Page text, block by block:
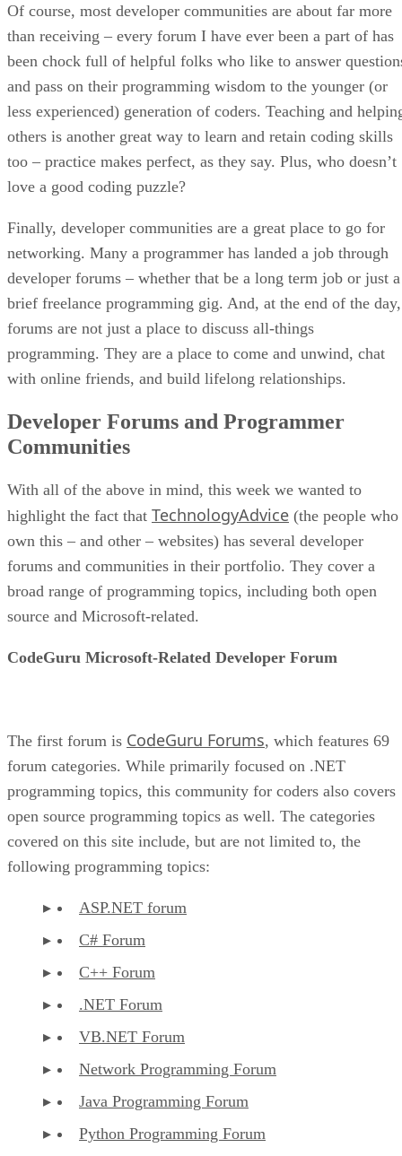
Of course, most developer communities are about far more
than receiving – every forum I have ever been a part of has
been chock full of helpful folks who like to answer
and pass on their programming wisdom to the younger (or
less experienced) generation of coders. Teaching and
others is another great way to learn and retain coding skills
too – practice makes perfect, as they say. Plus, who doesn’t
love a good coding puzzle?
Finally, developer communities are a great place to go for
networking. Many a programmer has landed a job through
developer forums – whether that be a long term job or just a
brief freelance programming gig. And, at the end of the day,
forums are not just a place to discuss all-things
programming. They are a place to come and unwind, chat
with online friends, and build lifelong relationships.
Developer Forums and Programmer
Communities
With all of the above in mind, this week we wanted to
highlight the fact that TechnologyAdvice (the people who
own this – and other – websites) has several developer
forums and communities in their portfolio. They cover a
broad range of programming topics, including both open
source and Microsoft-related.
CodeGuru Microsoft-Related Developer Forum
The first forum is CodeGuru Forums, which features 69
forum categories. While primarily focused on .NET
programming topics, this community for coders also covers
open source programming topics as well. The categories
covered on this site include, but are not limited to, the
following programming topics:
ASP.NET forum
C# Forum
C++ Forum
.NET Forum
VB.NET Forum
Network Programming Forum
Java Programming Forum
Python Programming Forum